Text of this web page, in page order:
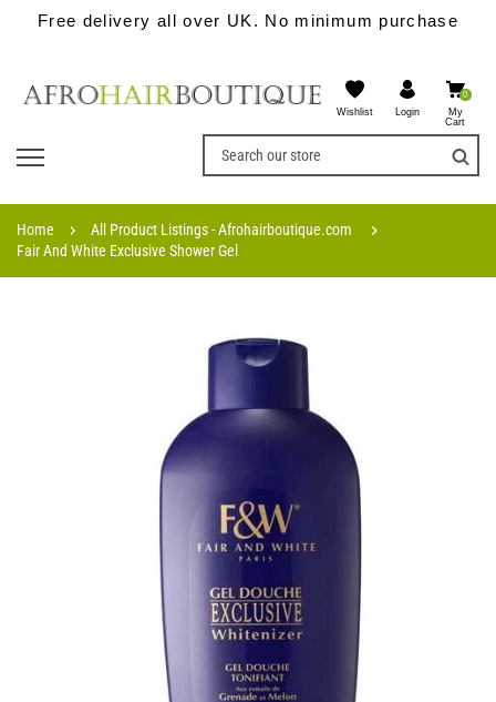
Free delivery all over UK. No minimum purchase
Wishlist Login
0
My
Cart
Home
All Product Listings - Afrohairboutique.com
Fair And White Exclusive Shower Gel